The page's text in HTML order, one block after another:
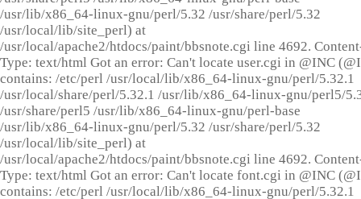
/usr/lib/x86_64-linux-gnu/perl/5.32 /usr/share/perl/5.32
/usr/local/lib/site_perl) at
/usr/local/apache2/htdocs/paint/bbsnote.cgi line 4692.
Type: text/html Got an error: Can't locate user.cgi in @INC
contains: /etc/perl /usr/local/lib/x86_64-linux-gnu/perl/5.32.1
/usr/local/share/perl/5.32.1 /usr/lib/x86_64-linux-gnu/perl5/
/usr/share/perl5 /usr/lib/x86_64-linux-gnu/perl-base
/usr/lib/x86_64-linux-gnu/perl/5.32 /usr/share/perl/5.32
/usr/local/lib/site_perl) at
/usr/local/apache2/htdocs/paint/bbsnote.cgi line 4692.
Type: text/html Got an error: Can't locate font.cgi in @INC
contains: /etc/perl /usr/local/lib/x86_64-linux-gnu/perl/5.32.1